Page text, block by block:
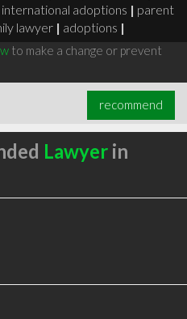
international adoptions | parent
lawyer | adoptions |
to make a change or prevent
recommend
Lawyerin